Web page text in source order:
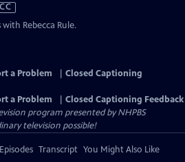
CC
Rebecca Rule.
a Problem
Closed Captioning
a Problem
Closed Captioning Feedback
program presented byNHPBS
television possible!
Transcript You Might Also Like